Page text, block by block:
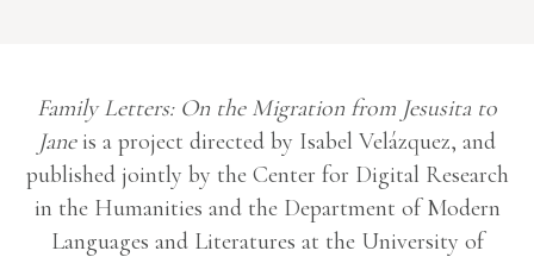
Family Letters: On the Migration from Jesusita to
Janeis a project directed by Isabel Velázquez, and
published jointly by the Center for Digital Research
in the Humanities and the Department of Modern
Languages and Literatures at the University of